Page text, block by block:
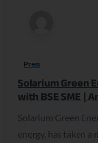
Press
Solarium Green
with BSE SME |
Solarium Green
energy, has taken a